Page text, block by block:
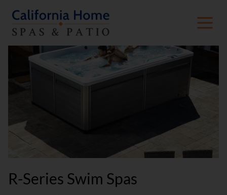
R-Series Swim Spas